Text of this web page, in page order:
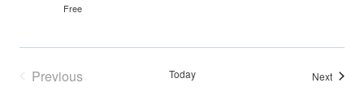
Free
Previous
Today NextEvents